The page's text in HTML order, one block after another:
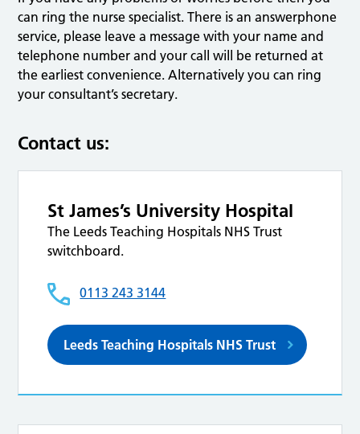
can ring the nurse specialist. There is an answerphone
service, please leave a message with your name and
telephone number and your call will be returned at
the earliest convenience. Alternatively you can ring
your consultant’s secretary.
Contact us:
St James’s University Hospital
The Leeds Teaching Hospitals NHS Trust
switchboard.
0113 243 3144
Leeds Teaching Hospitals NHS Trust